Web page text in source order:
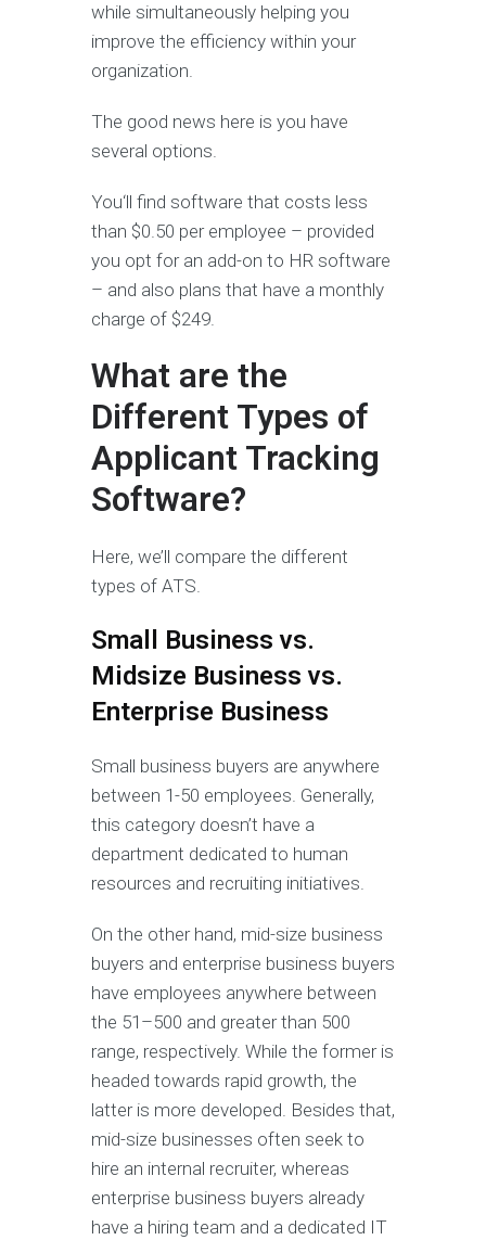
while simultaneously helping you
improve the efficiency within your
organization.
The good news here is you have
several options.
You‘ll find software that costs less
than $0.50 per employee – provided
you opt for an add-on to HR software
– and also plans that have a monthly
charge of $249.
What are the
Different Types of
Applicant Tracking
Software?
Here, we’ll compare the different
types of ATS.
Small Business vs.
Midsize Business vs.
Enterprise Business
Small business buyers are anywhere
between 1-50 employees. Generally,
this category doesn’t have a
department dedicated to human
resources and recruiting initiatives.
On the other hand, mid-size business
buyers and enterprise business buyers
have employees anywhere between
the 51–500 and greater than 500
range, respectively. While the former is
headed towards rapid growth, the
latter is more developed. Besides that,
mid-size businesses often seek to
hire an internal recruiter, whereas
enterprise business buyers already
have a hiring team and a dedicated IT